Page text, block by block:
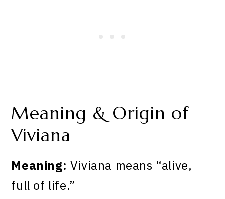
Meaning & Origin of
Viviana
Meaning: Viviana means “alive,
full of life.”